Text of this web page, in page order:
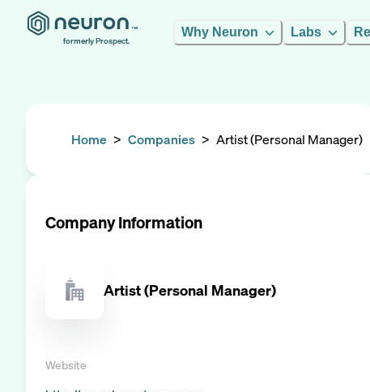
formerly Prospect.
Why Neuron Labs
Home > Companies > Artist (Personal Manager)
Company Information
Artist (Personal Manager)
Website